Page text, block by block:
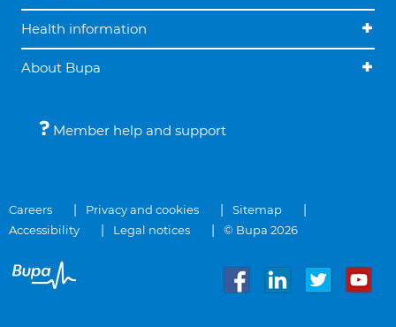
Health information
About Bupa
Member help and support
Careers Privacy and cookies
Sitemap
Accessibility
Legal notices © Bupa 2026